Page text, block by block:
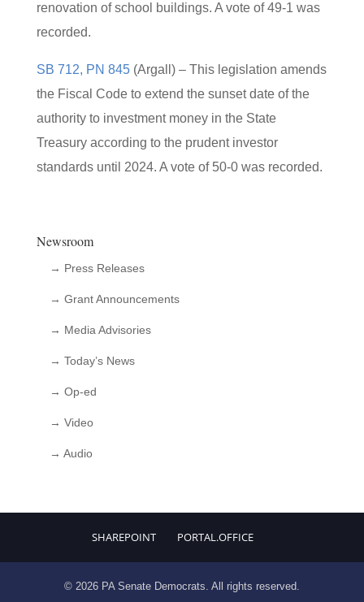
renovation of school buildings. A vote of 49-1 was
recorded.
SB 712, PN 845(Argall) – This legislation amends
the Fiscal Code to extend the sunset date of the
authority to investment money in the State
Treasury according to the prudent investor
standards until 2024. A vote of 50-0 was recorded.
Newsroom
→ Press Releases
→ Grant Announcements
→ Media Advisories
→ Today’s News
→ Op-ed
→ Video
→ Audio
SHAREPOINT PORTAL.OFFICE
© 2026 PA Senate Democrats. All rights reserved.